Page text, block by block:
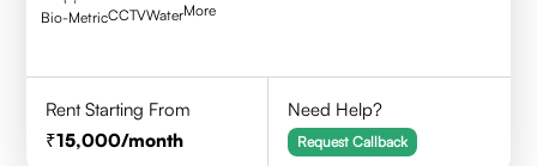
Bio-MetricCCTVWaterMore
Rent Starting From
15,000/month
Need Help?
Request Callback